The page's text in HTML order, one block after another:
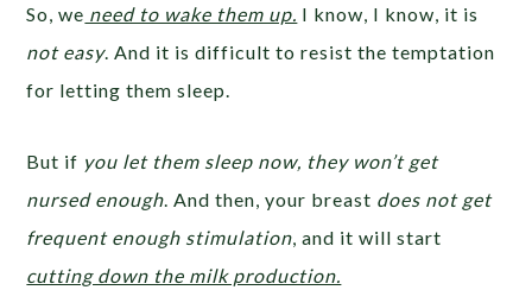
So, we need to wake them up. I know, I know, it is
not easy. And it is difficult to resist the temptation
for letting them sleep.
But if you let them sleep now, they won’t get
nursed enough. And then, your breast does not get
frequent enough stimulation, and it will start
cutting down the milk production.